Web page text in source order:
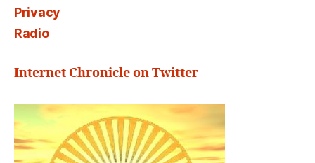
Privacy
Radio
Internet Chronicle on Twitter